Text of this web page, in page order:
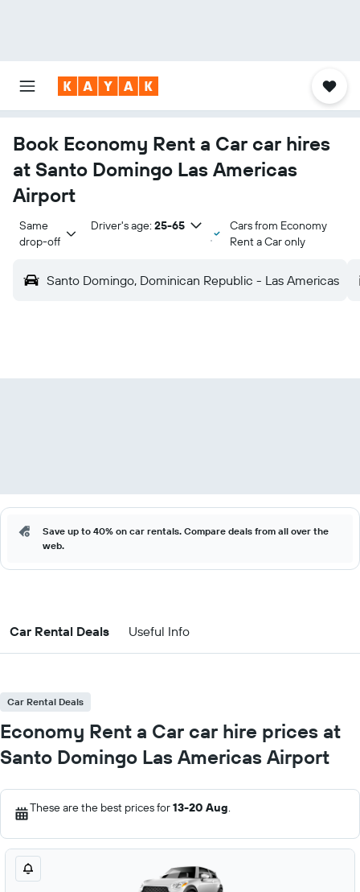
Book Economy Rent a Car car hires
at Santo Domingo Las Americas
Airport
Same
drop-off
Driver's age: 25-65
Cars from Economy
Rent a Car only
Santo Domingo, Dominican Republic - Las Americas
Save up to 40% on car rentals. Compare deals from all over the
web.
Car Rental Deals Useful Info
Car Rental Deals
Economy Rent a Car car hire prices at
Santo Domingo Las Americas Airport
These are the best prices for13-20 Aug.